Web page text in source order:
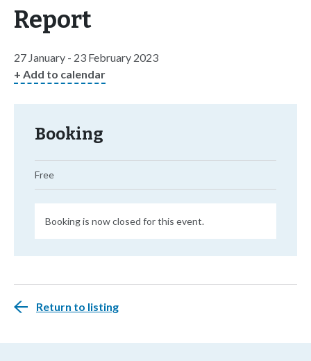
Report
27 January - 23 February 2023
+ Add to calendar
Booking
Free
Booking is now closed for this event.
Return to listing